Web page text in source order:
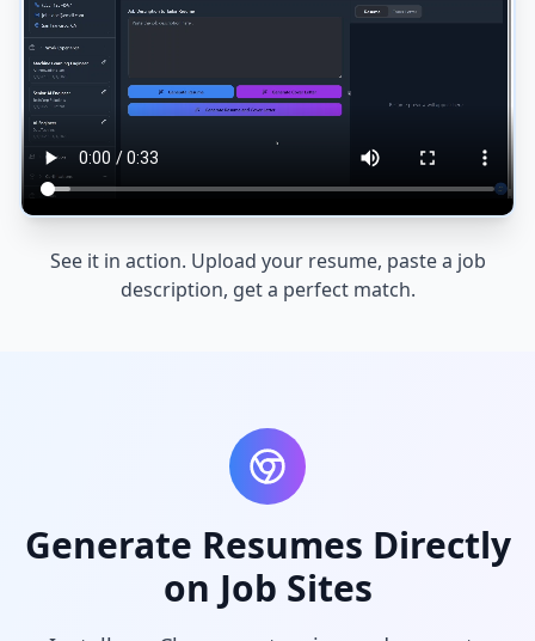
See it in action. Upload your resume, paste a job
description, get a perfect match.
Generate Resumes Directly
on Job Sites